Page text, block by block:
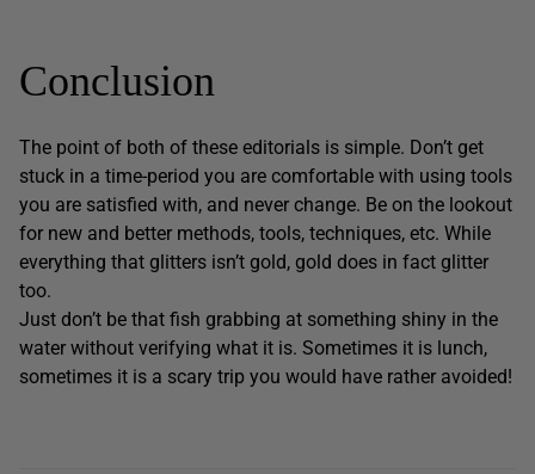
Conclusion
The point of both of these editorials is simple. Don’t get
stuck in a time-period you are comfortable with using tools
you are satisfied with, and never change. Be on the lookout
for new and better methods, tools, techniques, etc. While
everything that glitters isn’t gold, gold does in fact glitter
too.
Just don’t be that fish grabbing at something shiny in the
water without verifying what it is. Sometimes it is lunch,
sometimes it is a scary trip you would have rather avoided!